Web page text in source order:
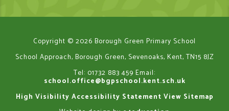
Copyright © 2026 Borough Green Primary School
School Approach, Borough Green, Sevenoaks, Kent, TN15 8JZ
Tel: 01732 883 459 Email:
school.office@bgpschool.kent.sch.uk
High Visibility Accessibility Statement View Sitemap